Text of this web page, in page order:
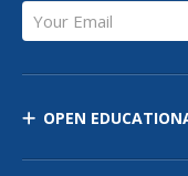
Your Email
OPEN